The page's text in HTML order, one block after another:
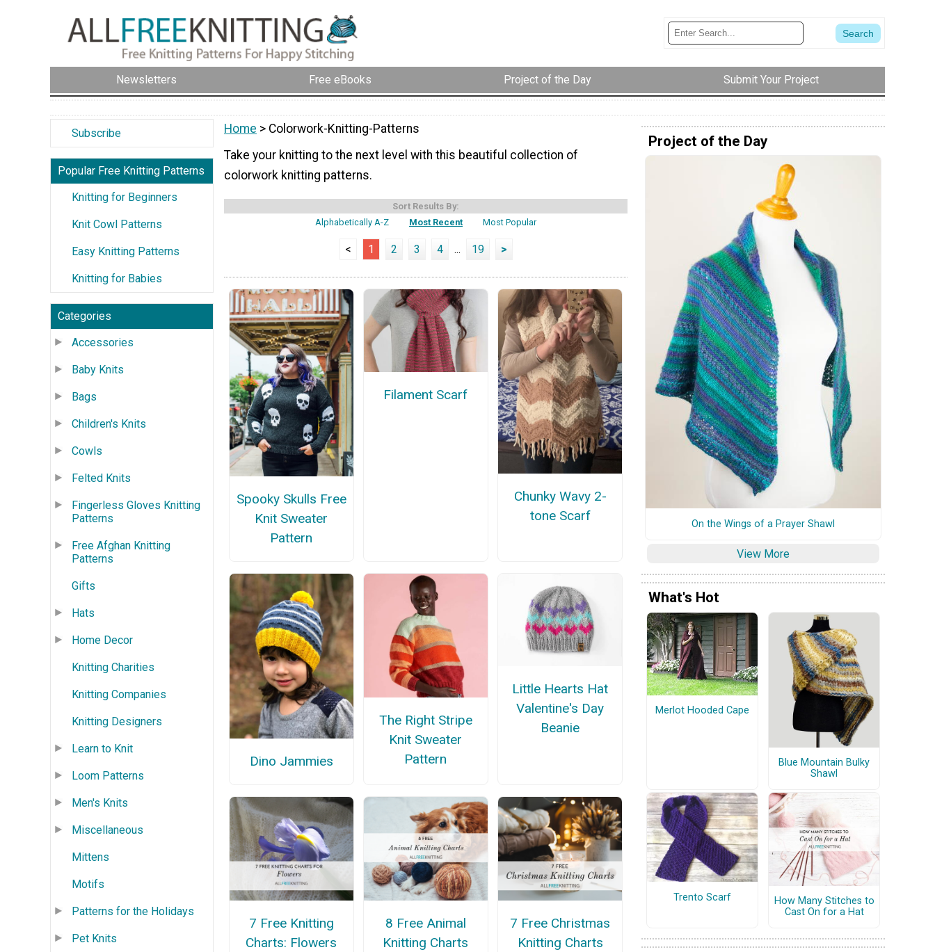
Newsletters Free eBooks Project of the Day Submit Your Project
Subscribe
Popular Free Knitting Patterns
Knitting for Beginners
Knit Cowl Patterns
Easy Knitting Patterns
Knitting for Babies
Categories
Accessories
Baby Knits
Bags
Children's Knits
Cowls
Felted Knits
Fingerless Gloves Knitting
Patterns
Free Afghan Knitting
Patterns
Gifts
Hats
Home Decor
Knitting Charities
Knitting Companies
Knitting Designers
Learn to Knit
Loom Patterns
Men's Knits
Miscellaneous
Mittens
Motifs
Patterns for the Holidays
Pet Knits
Home > Colorwork-Knitting-Patterns
Take your knitting to the next level with this beautiful collection of
colorwork knitting patterns.
Sort Results By:
Alphabetically A-Z
Most Recent Most Popular
< 1 2 3 4 ... 19 >
Spooky Skulls Free
Knit Sweater
Pattern
Filament Scarf
Chunky Wavy 2-
tone Scarf
Dino Jammies
The Right Stripe
Knit Sweater
Pattern
Little Hearts Hat
Valentine's Day
Beanie
7 Free Knitting
Charts: Flowers
8 Free Animal
Knitting Charts
7 Free Christmas
Knitting Charts
Project of the Day
On the Wings of a Prayer Shawl
View More
What's Hot
Merlot Hooded Cape
Blue Mountain Bulky
Shawl
Trento Scarf
How Many Stitches to
Cast On for a Hat